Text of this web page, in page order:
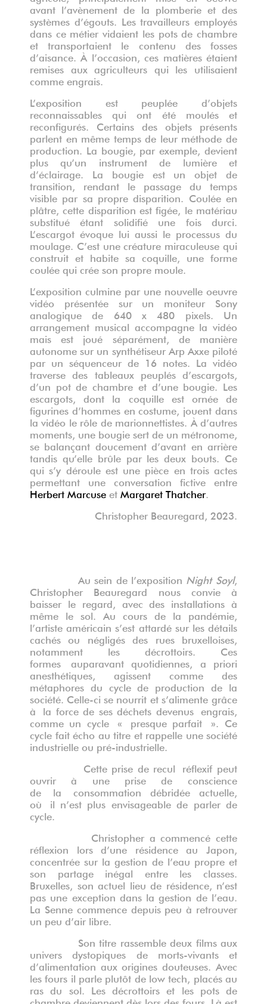
avant l’avènement de la plomberie et des
systèmes d’égouts. Les travailleurs employés
dans ce métier vidaient les pots de chambre
et transportaient le contenu des fosses
d’aisance. À l’occasion, ces matières étaient
remises aux agriculteurs qui les utilisaient
comme engrais.
L’exposition est peuplée d’objets
reconnaissables qui ont été moulés et
reconfigurés. Certains des objets présents
parlent en même temps de leur méthode de
production. La bougie, par exemple, devient
plus qu’un instrument de lumière et
d’éclairage. La bougie est un objet de
transition, rendant le passage du temps
visible par sa propre disparition. Coulée en
plâtre, cette disparition est figée, le matériau
substitué étant solidifié une fois durci.
L’escargot évoque lui aussi le processus du
moulage. C’est une créature miraculeuse qui
construit et habite sa coquille, une forme
coulée qui crée son propre moule.
L’exposition culmine par une nouvelle oeuvre
vidéo présentée sur un moniteur Sony
analogique de 640 x 480 pixels. Un
arrangement musical accompagne la vidéo
mais est joué séparément, de manière
autonome sur un synthétiseur Arp Axxe piloté
par un séquenceur de 16 notes. La vidéo
traverse des tableaux peuplés d’escargots,
d’un pot de chambre et d’une bougie. Les
escargots, dont la coquille est ornée de
figurines d’hommes en costume, jouent dans
la vidéo le rôle de marionnettistes. À d’autres
moments, une bougie sert de un métronome,
se balançant doucement d’avant en arrière
tandis qu’elle brûle par les deux bouts. Ce
qui s’y déroule est une pièce en trois actes
permettant une conversation fictive entre
Herbert Marcuse et Margaret Thatcher.
Christopher Beauregard, 2023.
Au sein de l’exposition Night Soyl,
Christopher Beauregard nous convie à
baisser le regard, avec des installations à
même le sol. Au cours de la pandémie,
l’artiste américain s’est attardé sur les détails
cachés ou négligés des rues bruxelloises,
notamment les décrottoirs. Ces
formes auparavant quotidiennes, a priori
anesthétiques, agissent comme des
métaphores du cycle de production d e la
socié t é . Celle-ci se nourrit et s ’ alimente gr âce
à la force de ses déchets devenus engrais,
comme un cycle « presque parfait ». Ce
cycle fait écho au titre et rappelle une société
industrielle ou pré-industrielle.
Cette prise de recul réflexif peut
ouvrir à une prise de conscience
de la consommation dé brid é e actuelle,
o ù il n ’ est plus envisageable de parler de
cycle
Christopher a commencé cette
réflexion lors d’une résidence au Japon,
concentrée sur la gestion de l’eau propre et
son partage inégal entre les classes.
Bruxelles, son actuel lieu de résidence, n’est
pas une exception dans la gestion de l’eau.
La Senne commence depuis peu à retrouver
un peu d’air libre.
Son titre rassemble deux films aux
univers dystopiques de morts-vivants et
d ’ alimentation aux origines douteuses. Avec
les fours il parle plutôt de low tech, placés au
ras du sol. Les décrottoirs et les pots de
chambre deviennent dès lors des fours. Là est